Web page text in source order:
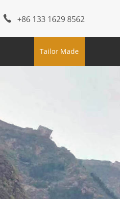
+86 133 1629 8562
Tailor Made